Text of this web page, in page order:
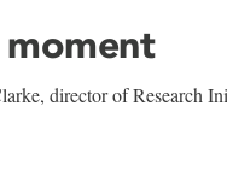
moment
director of Research